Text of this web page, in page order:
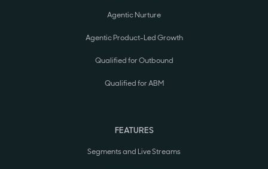
Agentic Nurture
Agentic Product-Led Growth
Qualified for Outbound
Qualified for ABM
FEATURES
Segments and Live Streams